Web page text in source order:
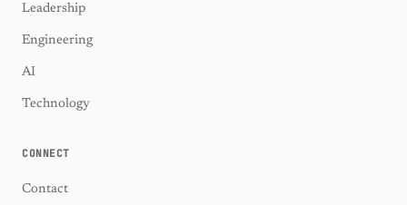
Leadership
Engineering
AI
Technology
CONNECT
Contact